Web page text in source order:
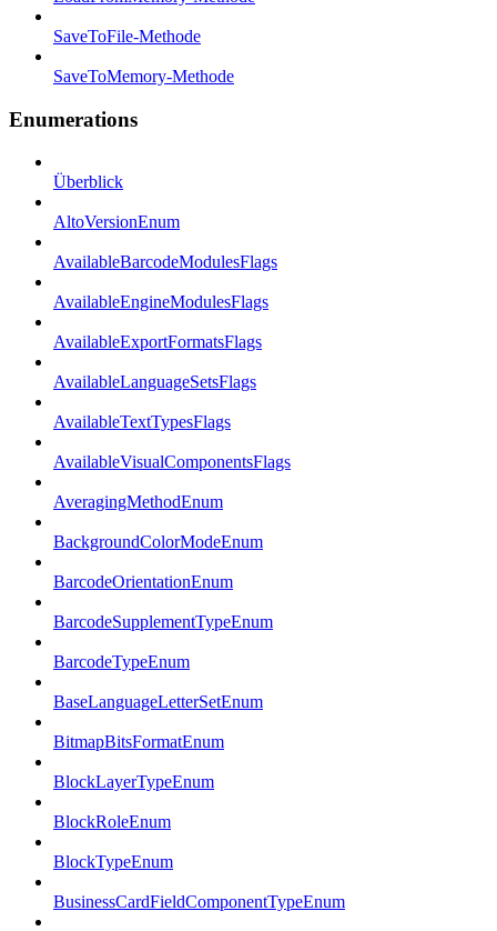
SaveToFile-Methode
SaveToMemory-Methode
Enumerations
Überblick
AltoVersionEnum
AvailableBarcodeModulesFlags
AvailableEngineModulesFlags
AvailableExportFormatsFlags
AvailableLanguageSetsFlags
AvailableTextTypesFlags
AvailableVisualComponentsFlags
AveragingMethodEnum
BackgroundColorModeEnum
BarcodeOrientationEnum
BarcodeSupplementTypeEnum
BarcodeTypeEnum
BaseLanguageLetterSetEnum
BitmapBitsFormatEnum
BlockLayerTypeEnum
BlockRoleEnum
BlockTypeEnum
BusinessCardFieldComponentTypeEnum